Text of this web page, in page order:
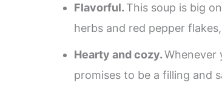
Flavorful. This soup is big
herbs and red pepper
Hearty and cozy.Whenever
promises to be a filling and